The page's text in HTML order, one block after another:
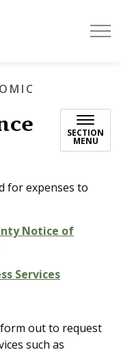
SECTION
MENU
for expenses to
Notice of
Services
out to request
such as